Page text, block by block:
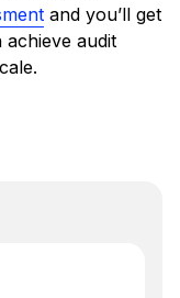
and you’ll get
audit